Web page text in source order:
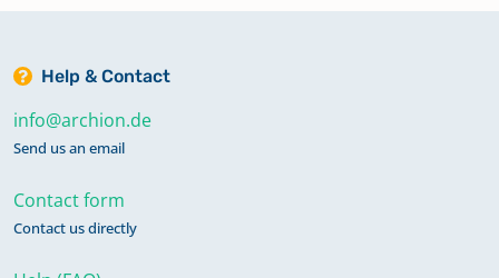
Help & Contact
info@archion.de
Send us an email
Contact form
Contact us directly